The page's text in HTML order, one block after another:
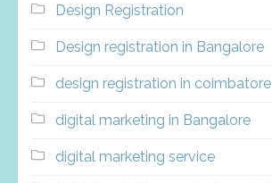
Design Registration
Design registration in Bangalore
design registration in coimbatore
digital marketing in Bangalore
digital marketing service